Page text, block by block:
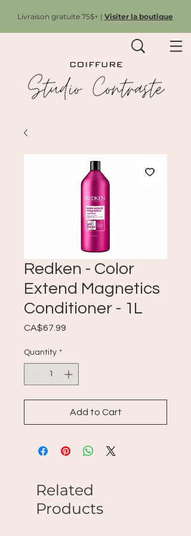
Livraison gratuite 75$+ | Visiter la boutique
Redken - Color
Extend Magnetics
Conditioner - 1L
CA$67.99
Quantity *
Add to Cart
Related
Products